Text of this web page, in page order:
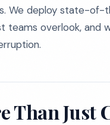
We deploy state-
overlook, and
Than Just